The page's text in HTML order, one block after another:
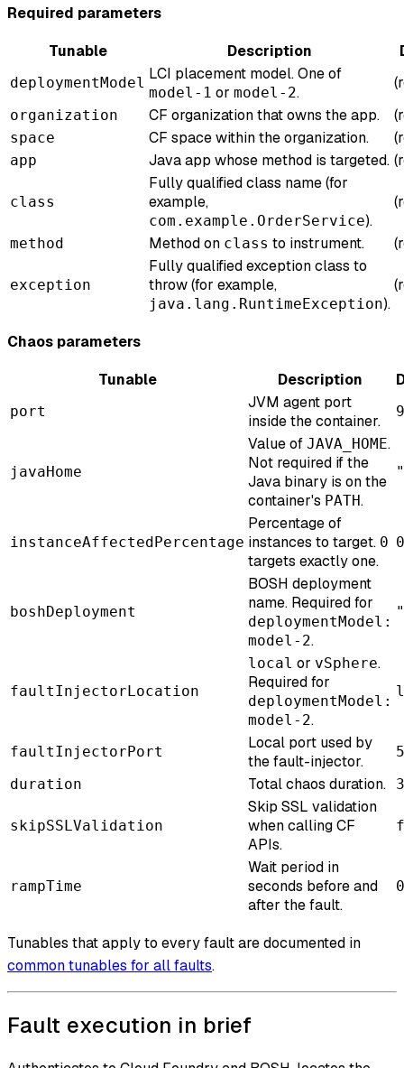
Required parameters
Tunable
Description
deploymentModel LCI placement model. One of
model-1 or model-2.
organization CF organization that owns the app.
space CF space within the organization.
app Java app whose method is targeted.
class
Fully qualified class name (for
example,
com.example.OrderService).
method Method on class to instrument.
exception
Fully qualified exception class to
throw (for example,
java.lang.RuntimeException).
Chaos parameters
Tunable
Description
port
JVM agent port
inside the container.
javaHome
Value of JAVA_HOME.
Not required if the
Java binary is on the
container's PATH.
instanceAffectedPercentage
Percentage of
instances to target. 0
targets exactly one.
0
boshDeployment
BOSH deployment
name. Required for
deploymentModel:
model-2.
faultInjectorLocation
local or vSphere.
Required for
deploymentModel:
model-2.
faultInjectorPort
Local port used by
the fault-injector.
duration
Total chaos duration.
skipSSLValidation
Skip SSL validation
when calling CF
APIs.
rampTime
Wait period in
seconds before and
after the fault.
0
Tunables that apply to every fault are documented in
common tunables for all faults.
Fault execution in brief